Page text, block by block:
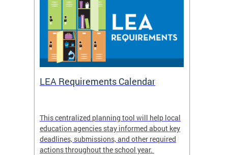
LEA Requirements Calendar
This centralized planning tool will help local
education agencies stay informed about key
deadlines, submissions, and other required
actions throughout the school year.